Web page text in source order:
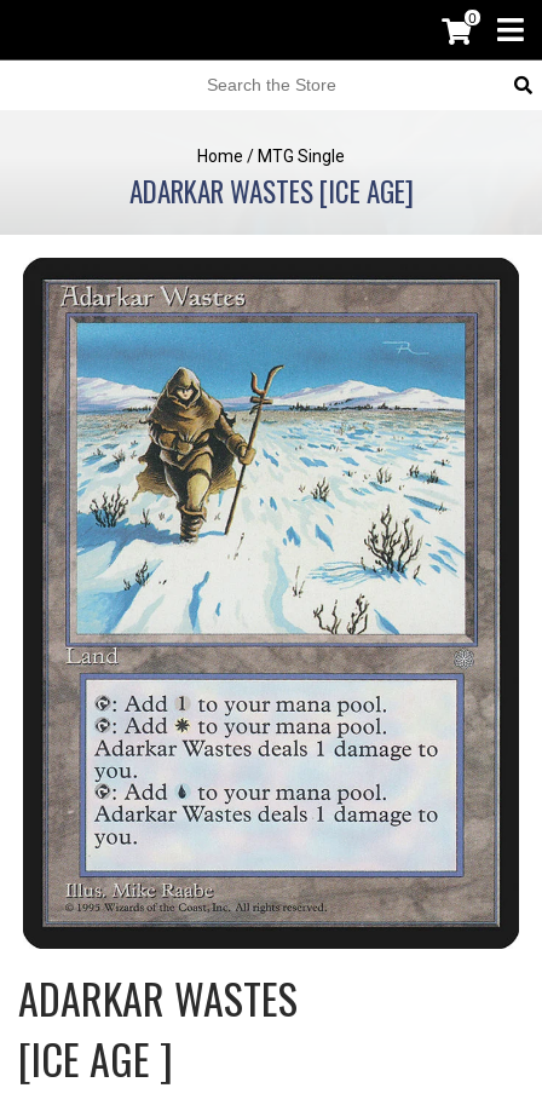
0
Home / MTG Single
ADARKAR WASTES [ICE AGE]
ADARKAR WASTES
[ICE AGE ]